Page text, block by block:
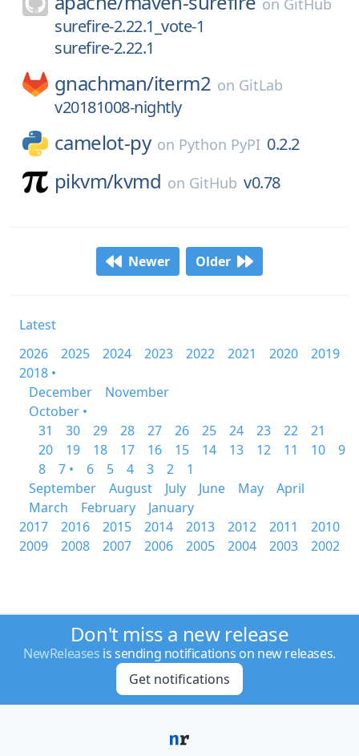
on GitHub
surefire-2.22.1_vote-1
surefire-2.22.1
gnachman/iterm2 on GitLab
v20181008-nightly
camelot-py on Python PyPI 0.2.2
pikvm/kvmd on GitHub v0.78
Newer Older
Latest
2026
2025 2024 2023 2022 2021 2020
2019
2018 •
December
November
October •
31
30 29 28 27 26 25 24 23 22
21
20
19 18 17 16 15 14 13 12 11 10
9
8
7 • 6 5 4 3 2
1
September
August July June May
April
March
February
January
2017
2016 2015 2014 2013 2012 2011
2010
2009
2008 2007 2006 2005 2004 2003 2002
Don't miss a new release
NewReleases is sending notifications on new releases.
Get notifications